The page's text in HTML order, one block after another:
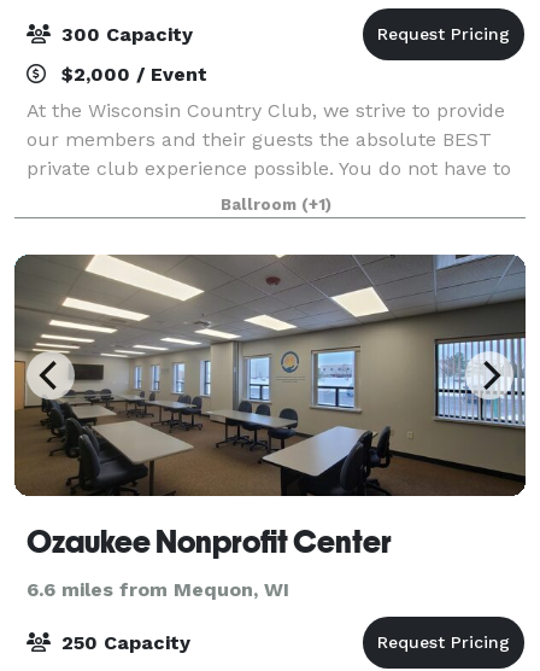
300 Capacity
$2,000 / Event
At the Wisconsin Country Club, we strive to provide
our members and their guests the absolute BEST
private club experience possible. You do not have to
be a member to host an event at the Club. It's an
experience highlighted by personalize
Ballroom (+1)
Ozaukee Nonprofit Center
6.6 miles from Mequon, WI
250 Capacity